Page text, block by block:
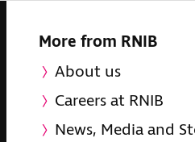
More from RNIB
About us
Careers at RNIB
News, Media and